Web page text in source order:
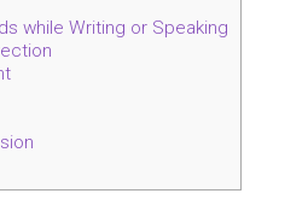
while Writing or Speaking